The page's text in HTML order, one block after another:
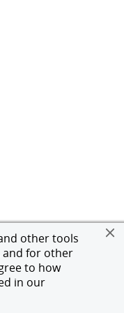
other tools
and for other
to how
in our